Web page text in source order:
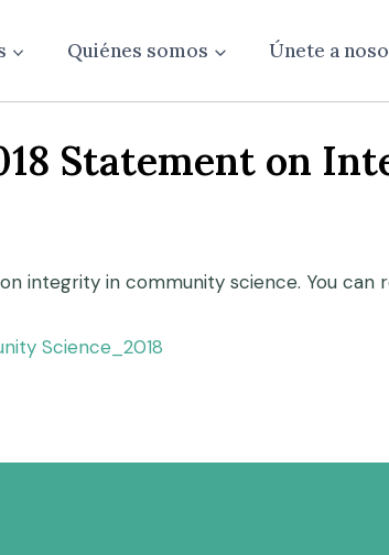
Quiénes somos Únete a
Statement on
integrity in community science. You
Science_2018